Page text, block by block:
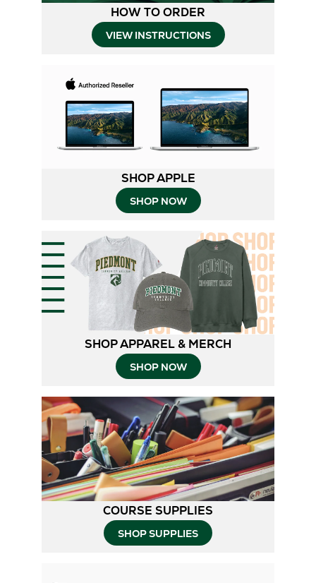
HOW TO ORDER
VIEW INSTRUCTIONSOpens
New
Tab
SHOP APPLE
SHOP NOW
SHOP APPAREL & MERCH
SHOP NOW
COURSE SUPPLIES
SHOP SUPPLIES